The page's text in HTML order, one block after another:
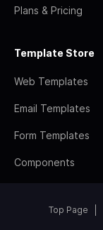
Plans & Pricing
Template Store
Web Templates
Email Templates
Form Templates
Components
Top Page